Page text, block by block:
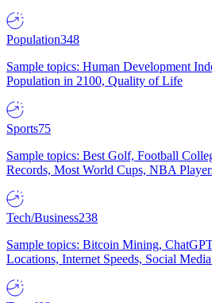
Population348
Sample topics: Human Development
Population in 2100, Quality of Life
Sports75
Sample topics: Best Golf, Football
Records, Most World Cups, NBA
Tech/Business238
Sample topics: Bitcoin Mining,
Locations, Internet Speeds, Social